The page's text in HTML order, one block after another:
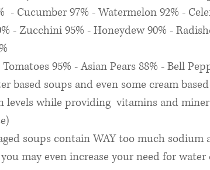
- Cucumber 97% - Watermelon 92% -
- Zucchini 95% - Honeydew 90% -
Tomatoes 95% - Asian Pears 88% - Bell
based soups and even some cream
levels while providing  vitamins and
soups contain WAY too much sodium
may even increase your need for